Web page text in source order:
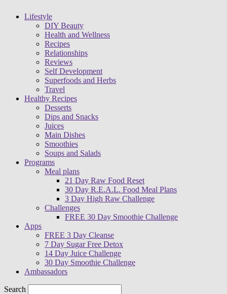
Lifestyle
DIY Beauty
Health and Wellness
Recipes
Relationships
Reviews
Self Development
Superfoods and Herbs
Travel
Healthy Recipes
Desserts
Dips and Snacks
Juices
Main Dishes
Smoothies
Soups and Salads
Programs
Meal plans
21 Day Raw Food Reset
30 Day R.E.A.L. Food Meal Plans
3 Day High Raw Challenge
Challenges
FREE 30 Day Smoothie Challenge
Apps
FREE 3 Day Cleanse
7 Day Sugar Free Detox
14 Day Juice Challenge
30 Day Smoothie Challenge
Ambassadors
Search